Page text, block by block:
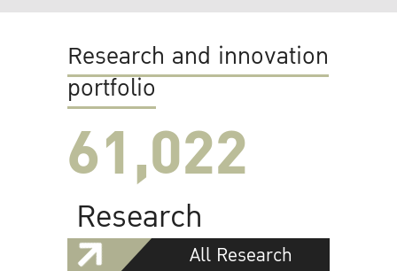
Research and innovation
portfolio
61,022
Research
All Research